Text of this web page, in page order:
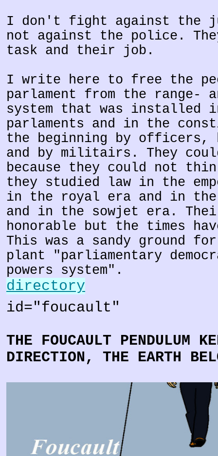
I don't fight against the
not against the police.
task and their job.
I write here to free the
parlament from the range-
system that was installed
parlaments and in the
the beginning by
and by militairs. They
because they could not
they studied law in the
in the royal era and in
and in the sowjet era.
honorable but the times
This was a sandy ground
plant "parliamentary
powers system".
directory
id="foucault"
THE FOUCAULT PENDULUM
DIRECTION, THE EARTH